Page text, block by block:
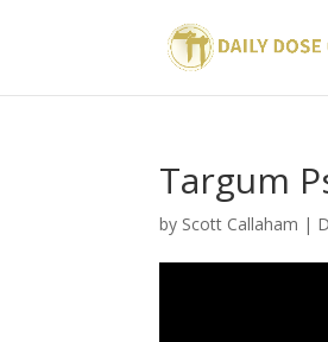
Targum
by Scott Callaham |